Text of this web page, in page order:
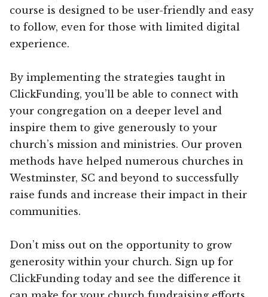
course is designed to be user-friendly and easy
to follow, even for those with limited digital
experience.
By implementing the strategies taught in
ClickFunding, you’ll be able to connect with
your congregation on a deeper level and
inspire them to give generously to your
church’s mission and ministries. Our proven
methods have helped numerous churches in
Westminster, SC and beyond to successfully
raise funds and increase their impact in their
communities.
Don’t miss out on the opportunity to grow
generosity within your church. Sign up for
ClickFunding today and see the difference it